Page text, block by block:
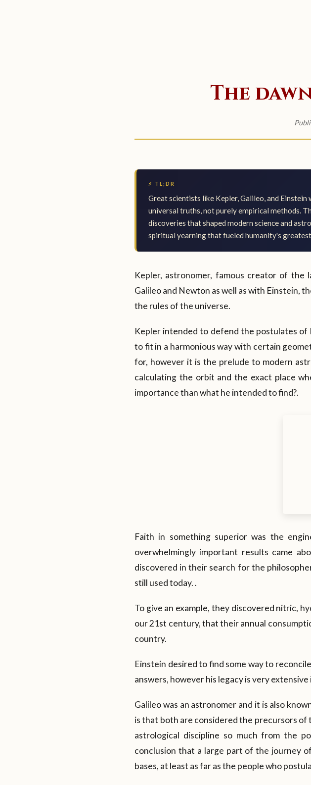
The
⚡ TL;DR
Great scientists like Kepler, Galileo, and
universal truths, not purely empirical methods.
discoveries that shaped modern science and
spiritual yearning that fueled humanity's
Kepler, astronomer, famous creator of the
Galileo and Newton as well as with Einstein,
the rules of the universe.
Kepler intended to defend the postulates of
to fit in a harmonious way with certain
for, however it is the prelude to modern
calculating the orbit and the exact place
importance than what he intended to find?.
Faith in something superior was the
overwhelmingly important results came
discovered in their search for the
still used today. .
To give an example, they discovered nitric,
our 21st century, that their annual
country.
Einstein desired to find some way to
answers, however his legacy is very
Galileo was an astronomer and it is also
is that both are considered the precursors
astrological discipline so much from the
conclusion that a large part of the journey
bases, at least as far as the people who